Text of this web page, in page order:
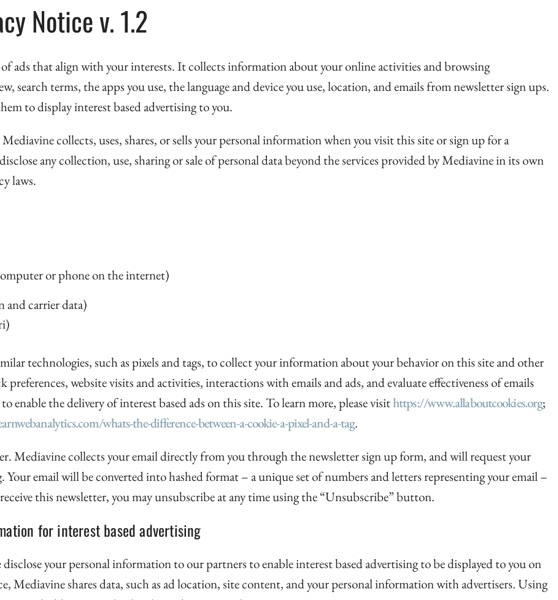
Notice v. 1.2
ads that align with your interests. It collects information about your online activities and browsing
search terms, the apps you use, the language and device you use, location, and emails from newsletter sign ups.
to display interest based advertising to you.
collects, uses, shares, or sells your personal information when you visit this site or sign up for a
any collection, use, sharing or sale of personal data beyond the services provided by Mediavine in its own
laws.
or phone on the internet)
carrier data)
technologies, such as pixels and tags, to collect your information about your behavior on this site and other
preferences, website visits and activities, interactions with emails and ads, and evaluate effectiveness of emails
enable the delivery of interest based ads on this site. To learn more, please visithttps://www.allaboutcookies.org;
whats-the-difference-between-a-cookie-a-pixel-and-a-tag.
Mediavine collects your email directly from you through the newsletter sign up form, and will request your
Your email will be converted into hashed format – a unique set of numbers and letters representing your email –
this newsletter, you may unsubscribe at any time using the “Unsubscribe” button.
for interest based advertising
your personal information to our partners to enable interest based advertising to be displayed to you on
Mediavine shares data, such as ad location, site content, and your personal information with advertisers. Using